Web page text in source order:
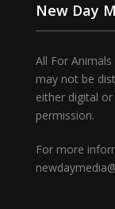
New Day
All For
may not be
either digital
permission.
For more